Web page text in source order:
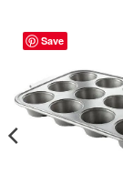
Save